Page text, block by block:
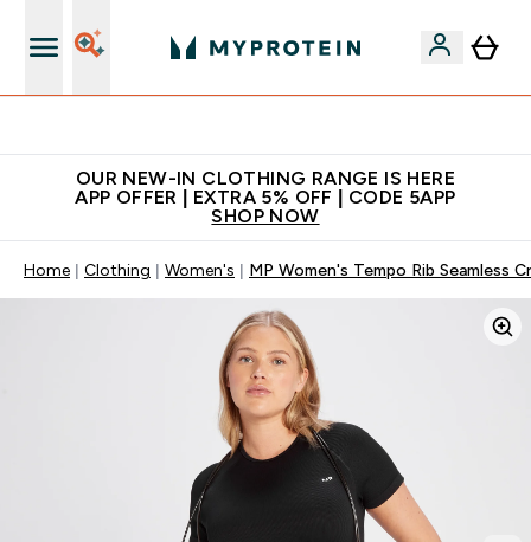
OUR NEW-IN CLOTHING RANGE IS HERE
APP OFFER | EXTRA 5% OFF | CODE 5APP
SHOP NOW
Home Clothing Women's MP Women's Tempo Rib Seamless